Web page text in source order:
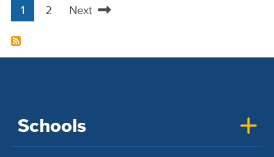
Pagination
Current
1
Page
2
Next
Next
Schools